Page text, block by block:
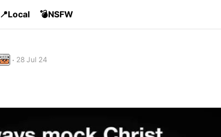
📍Local 💣NSFW
28 Jul 24